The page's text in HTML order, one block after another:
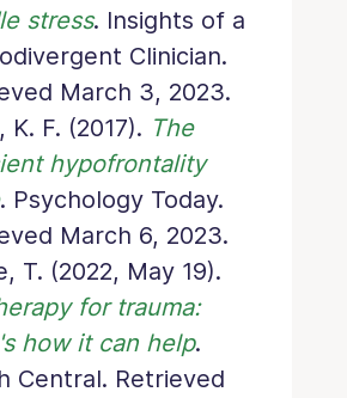
stress. Insights of a
Clinician.
March 3, 2023.
K. F. (2017). The
hypofrontality
. Psychology Today.
March 6, 2023.
T. (2022, May 19).
for trauma:
how it can help.
Central. Retrieved